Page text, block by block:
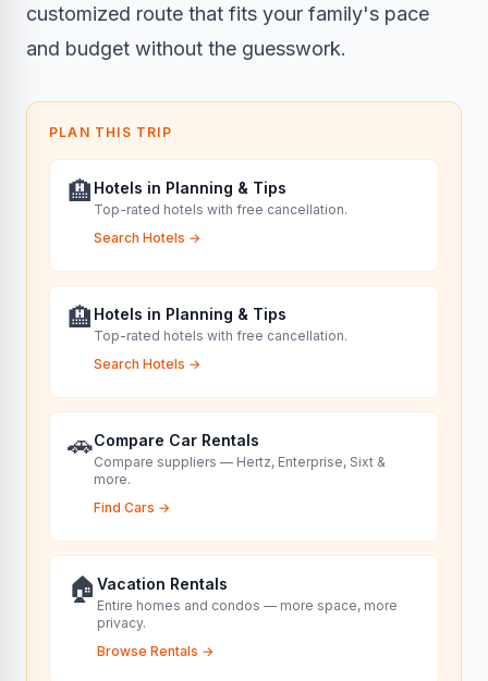
customized route that fits your family's pace
and budget without the guesswork.
PLAN THIS TRIP
🏨 Hotels in Planning & Tips
Top-rated hotels with free cancellation.
Search Hotels →
🏨 Hotels in Planning & Tips
Top-rated hotels with free cancellation.
Search Hotels →
🚗Compare Car Rentals
Compare suppliers — Hertz, Enterprise, Sixt &
more.
Find Cars →
🏠 Vacation Rentals
Entire homes and condos — more space, more
privacy.
Browse Rentals →